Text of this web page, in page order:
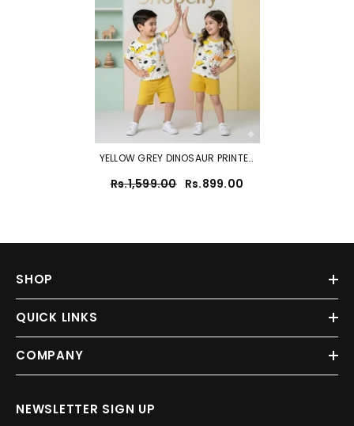
YELLOW GREY DINOSAUR PRINTED
SHORT SLEEVE KIDS WEAR
Rs.1,599.00 Rs.899.00
SHOP
QUICK LINKS
COMPANY
NEWSLETTER SIGN UP